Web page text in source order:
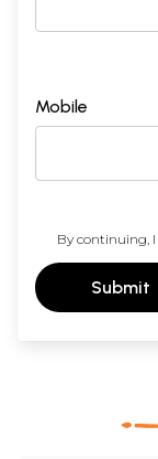
Mobile
By continuing,
Submit